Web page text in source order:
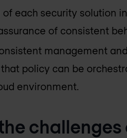
each security solution
of consistent
management
policy can be
environment.